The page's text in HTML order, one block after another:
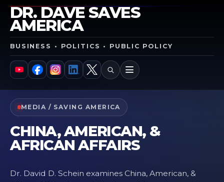
DR. DAVE SAVES
AMERICA
BUSINESS • POLITICS • PUBLIC POLICY
YouTube
Facebook
Instagram
LinkedIn
X SEARCH
MENU
MEDIA / SAVING AMERICA
CHINA, AMERICAN, &
AFRICAN AFFAIRS
Dr. David D. Schein examines China, American, &